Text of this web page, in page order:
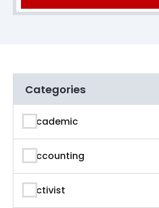
Categories
Academic
Accounting
Activist